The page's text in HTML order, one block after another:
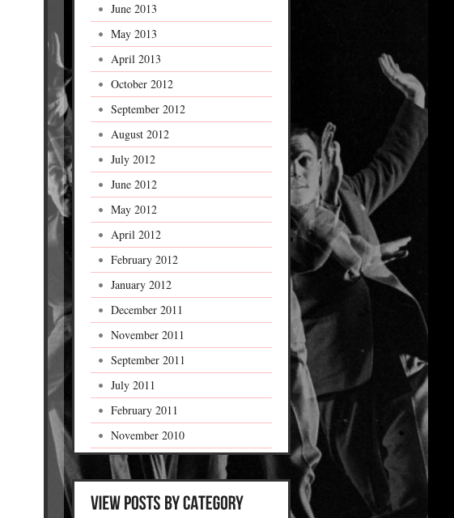
June 2013
May 2013
April 2013
October 2012
September 2012
August 2012
July 2012
June 2012
May 2012
April 2012
February 2012
January 2012
December 2011
November 2011
September 2011
July 2011
February 2011
November 2010